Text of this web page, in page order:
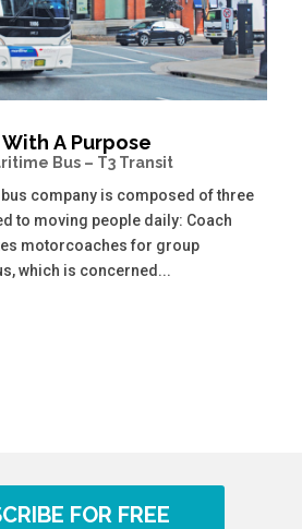
A Purpose
Bus – T3 Transit
company is composed of three
to moving people daily: Coach
motorcoaches for group
which is concerned...
FOR FREE